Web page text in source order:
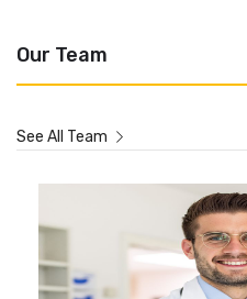
Our Team
See All Team